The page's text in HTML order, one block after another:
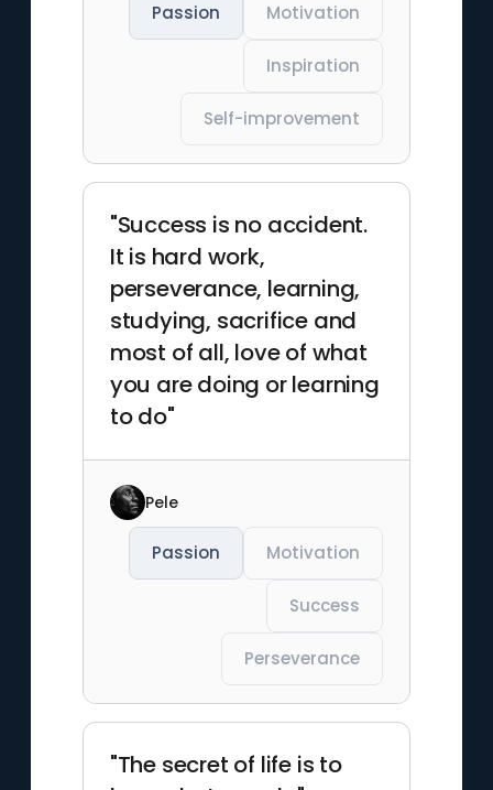
Passion Motivation
Inspiration
Self-improvement
"Success is no accident.
It is hard work,
perseverance, learning,
studying, sacrifice and
most of all, love of what
you are doing or learning
to do"
Pele
Passion Motivation
Success
Perseverance
"The secret of life is to